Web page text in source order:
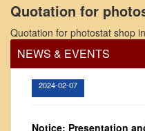
About the College
NIRF Report
NAAC
Vision and Mission
Governing Body
From Principal's Desk
Quotation for
Quotation for photostat shop
NEWS & EVENTS
Office Order regarding
View
2024-02-07
Notice: Presentation